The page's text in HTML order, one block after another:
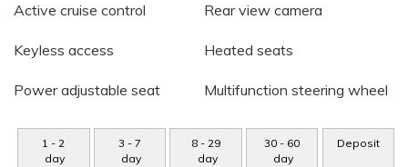
Active cruise control Rear view camera
Keyless access Heated seats
Power adjustable seat Multifunction steering wheel
1 - 2
day
3 - 7
day
8 - 29
day
30 - 60
day
Deposit